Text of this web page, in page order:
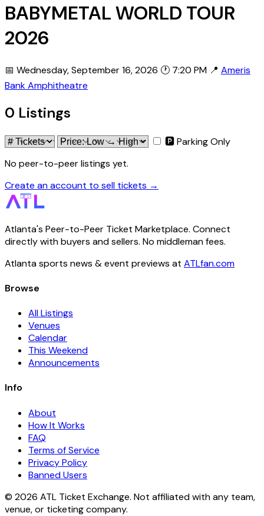
BABYMETAL WORLD TOUR
2026
📅 Wednesday, September 16, 2026 🕐 7:20 PM 📍 Ameris
Bank Amphitheatre
0 Listings
🅿 Parking Only
No peer-to-peer listings yet.
Create an account to sell tickets →
Atlanta's Peer-to-Peer Ticket Marketplace. Connect
directly with buyers and sellers. No middleman fees.
Atlanta sports news & event previews at ATLfan.com
Browse
All Listings
Venues
Calendar
This Weekend
Announcements
Info
About
How It Works
FAQ
Terms of Service
Privacy Policy
Banned Users
© 2026 ATL Ticket Exchange. Not affiliated with any team,
venue, or ticketing company.